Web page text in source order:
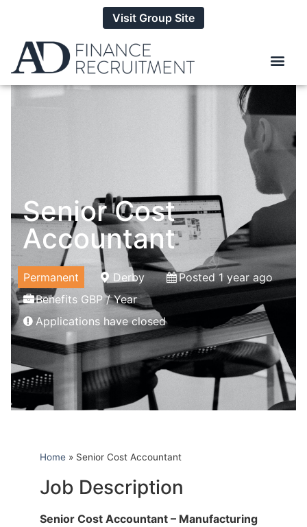
Visit Group Site
Senior Cost
Accountant
Permanent Derby
Posted 1 year ago
Benefits GBP / Year
Applications have closed
Home » Senior Cost Accountant
Job Description
Senior Cost Accountant – Manufacturing